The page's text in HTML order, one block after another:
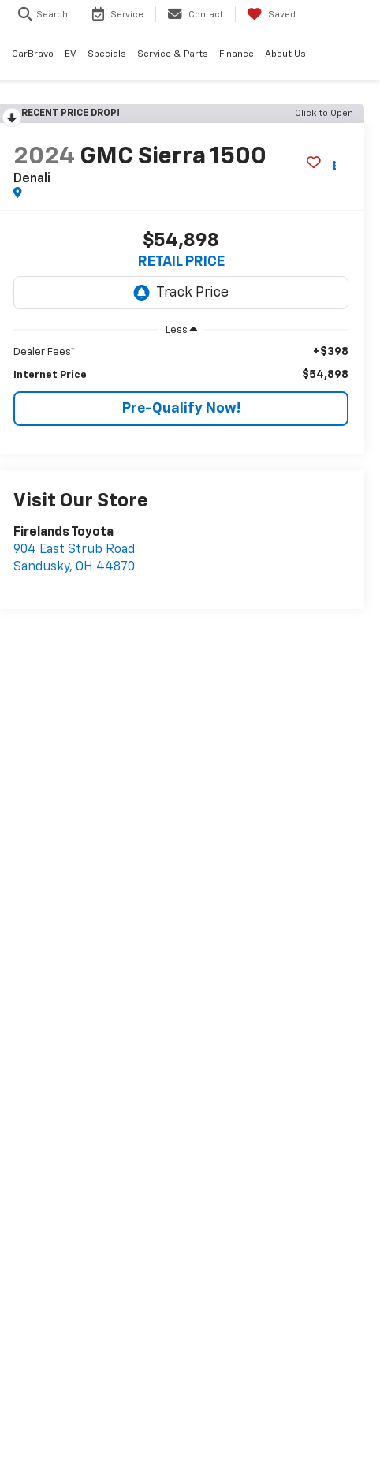
Search Service Contact Saved
CarBravo EV Specials Service & Parts Finance About Us
RECENT PRICE DROP! Click to Open
2024 GMC Sierra 1500
Denali
$54,898
RETAIL PRICE
Less
Dealer Fees* +$398
Internet Price $54,898
Pre-Qualify Now!
Visit Our Store
Firelands Toyota
904 East Strub Road
Sandusky,OH 44870